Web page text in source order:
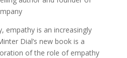
empathy is an increasingly
Dial’s new book is a
of the role of empathy